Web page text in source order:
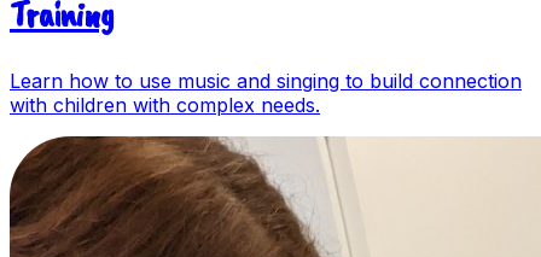
Training
Learn how to use music and singing to build connection
with children with complex needs.